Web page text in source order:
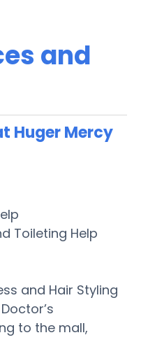
and
Huger Mercy
Toileting Help
and Hair Styling
to the mall,